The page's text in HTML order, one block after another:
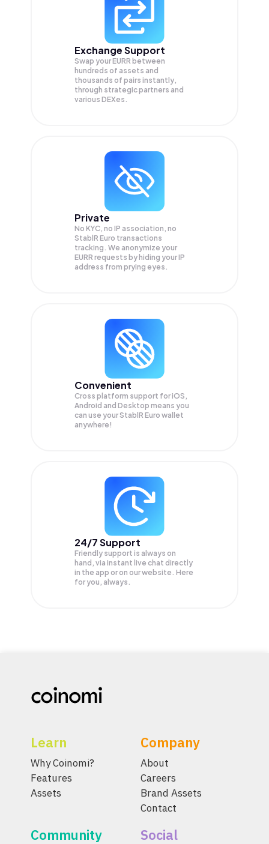
Exchange Support
Swap yourEURR between
hundreds of assets and
thousands of pairs instantly,
through strategic partners and
various DEXes.
Private
No KYC, no IP association, no
StablR Euro transactions
tracking. We anonymize your
EURR requests by hiding your IP
address from prying eyes.
Convenient
Cross platform support for iOS,
Android and Desktop means you
can use your StablR Euro wallet
anywhere!
24/7 Support
Friendly support is always on
hand, via instant live chat directly
in the app or on our website. Here
for you, always.
Learn
Why Coinomi?
Features
Assets
Company
About
Careers
Brand Assets
Contact
Community Social